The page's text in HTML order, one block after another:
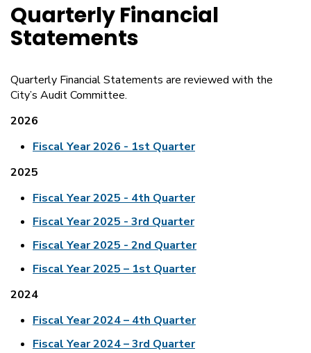
Quarterly Financial
Statements
Quarterly Financial Statements are reviewed with the
City’s Audit Committee.
2026
Fiscal Year 2026 - 1st Quarter
2025
Fiscal Year 2025 - 4th Quarter
Fiscal Year 2025 - 3rd Quarter
Fiscal Year 2025 - 2nd Quarter
Fiscal Year 2025 – 1st Quarter
2024
Fiscal Year 2024 – 4th Quarter
Fiscal Year 2024 – 3rd Quarter